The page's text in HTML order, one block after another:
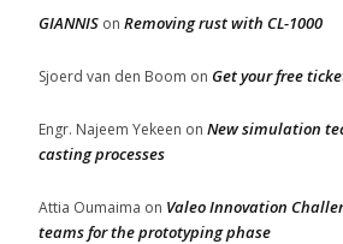
GIANNIS on Removing rust with CL-1000
Sjoerd van den Boom on Get your free
Engr. Najeem Yekeen on New simulation
casting processes
Attia Oumaima on Valeo Innovation
teams for the prototyping phase